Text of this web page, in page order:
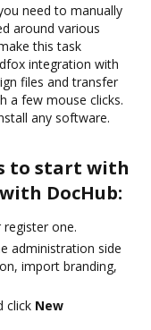
need to manually
around various
this task
integration with
files and transfer
a few mouse clicks.
any software.
to start with
DocHub:
one.
administration side
import branding,
click New